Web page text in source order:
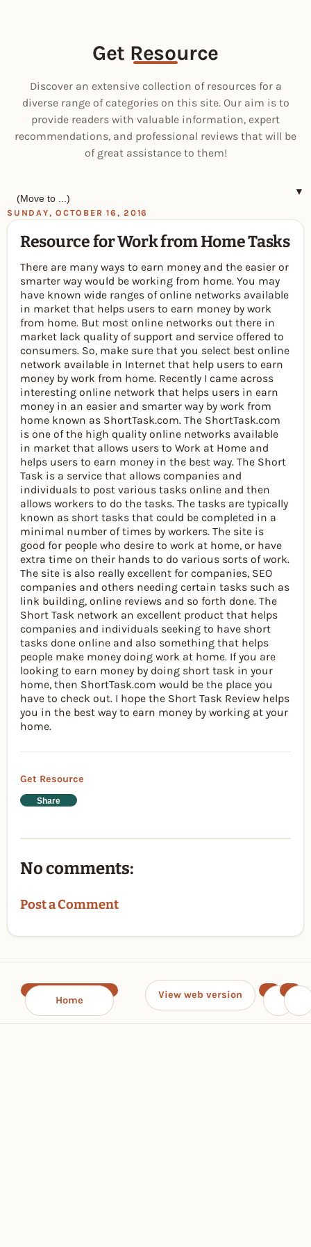
Get Resource
Discover an extensive collection of resources for a
diverse range of categories on this site. Our aim is to
provide readers with valuable information, expert
recommendations, and professional reviews that will be
of great assistance to them!
▼
SUNDAY, OCTOBER 16, 2016
Resource for Work from Home Tasks
There are many ways to earn money and the easier or
smarter way would be working from home. You may
have known wide ranges of online networks available
in market that helps users to earn money by work
from home. But most online networks out there in
market lack quality of support and service offered to
consumers. So, make sure that you select best online
network available in Internet that help users to earn
money by work from home. Recently I came across
interesting online network that helps users in earn
money in an easier and smarter way by work from
home known as ShortTask.com. The ShortTask.com
is one of the high quality online networks available
in market that allows users to Work at Home and
helps users to earn money in the best way. The Short
Task is a service that allows companies and
individuals to post various tasks online and then
allows workers to do the tasks. The tasks are typically
known as short tasks that could be completed in a
minimal number of times by workers. The site is
good for people who desire to work at home, or have
extra time on their hands to do various sorts of work.
The site is also really excellent for companies, SEO
companies and others needing certain tasks such as
link building, online reviews and so forth done. The
Short Task network an excellent product that helps
companies and individuals seeking to have short
tasks done online and also something that helps
people make money doing work at home. If you are
looking to earn money by doing short task in your
home, then ShortTask.com would be the place you
have to check out. I hope the Short Task Review helps
you in the best way to earn money by working at your
home.
Get Resource
Share
No comments:
Post a Comment
Home View web version